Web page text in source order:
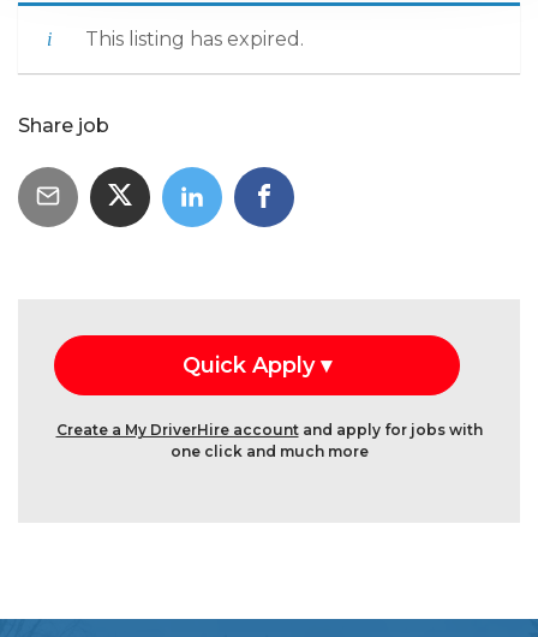
This listing has expired.
Share job
Create a My DriverHire accountand apply for jobs with
one click and much more